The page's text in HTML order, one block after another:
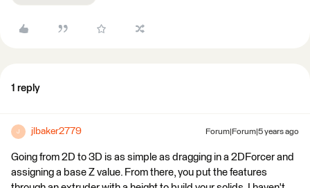
1 reply
J jlbaker2779 Forum|Forum|5 years ago
Going from 2D to 3D is as simple as dragging in a 2DForcer and
assigning a base Z value. From there, you put the features